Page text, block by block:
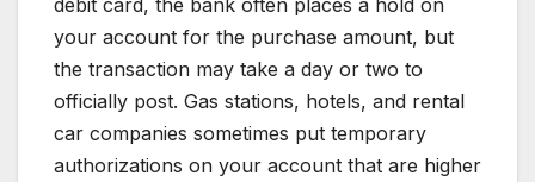
your account for the purchase amount, but
the transaction may take a day or two to
officially post. Gas stations, hotels, and rental
car companies sometimes put temporary
authorizations on your account that are higher